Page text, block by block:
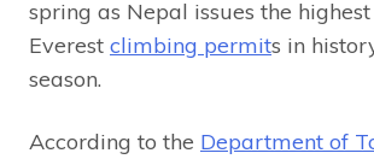
spring as Nepal issues the
Everest climbing permits in
season.
According to the Department of